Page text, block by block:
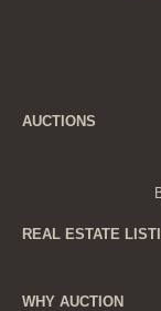
AUCTIONS
REAL ESTATE
WHY AUCTION